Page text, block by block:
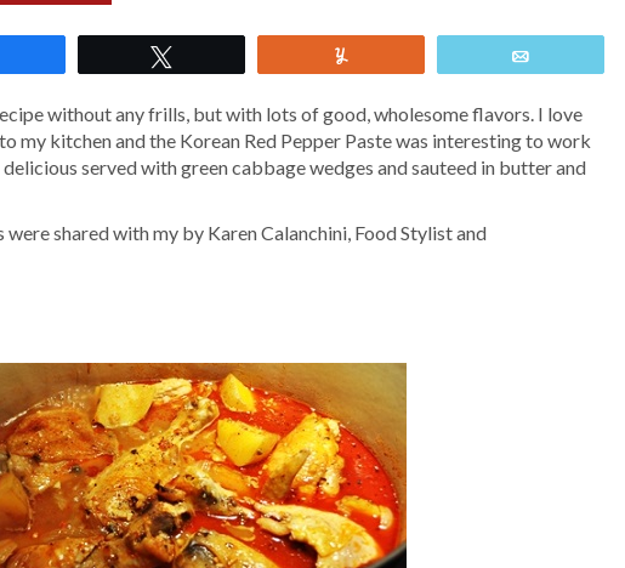
without any frills, but with lots of good, wholesome flavors. I love
my kitchen and the Korean Red Pepper Paste was interesting to work
served with green cabbage wedges and sauteed in butter and
shared with my by Karen Calanchini, Food Stylist and